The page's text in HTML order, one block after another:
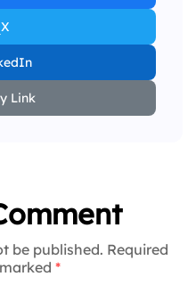
X
Link
be published. Required
*